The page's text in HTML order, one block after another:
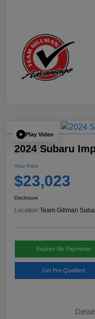
Play Video
2024 Subaru
Your Price
$23,023
Disclosure
Location:Team Gillman
Explore My Payments
Get Pre-Qualified